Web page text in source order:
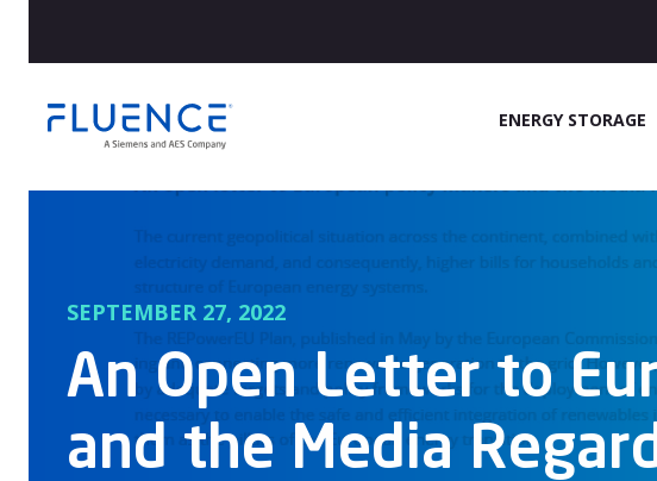
Fluence
ENERGY STORAGE
SEPTEMBER 27, 2022
An Open Letter to
and the Media